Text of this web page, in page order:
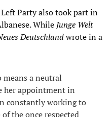
Party also took part in
While Junge Welt
Deutschlandwrote in a
means a neutral
her appointment in
constantly working to
the once respected